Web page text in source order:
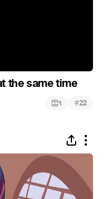
the same time
1 #22